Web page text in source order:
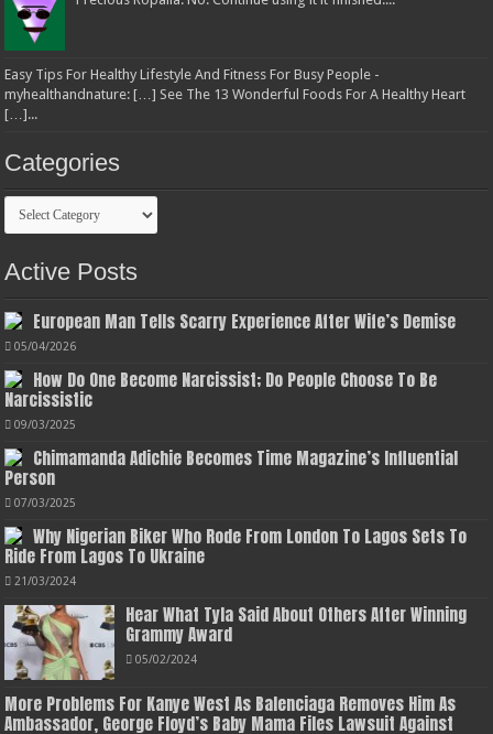
Easy Tips For Healthy Lifestyle And Fitness For Busy People -
myhealthandnature: […] See The 13 Wonderful Foods For A Healthy Heart
[…]...
Categories
Categories
Active Posts
European Man Tells Scarry Experience After Wife’s Demise
05/04/2026
How Do One Become Narcissist; Do People Choose To Be
Narcissistic
09/03/2025
Chimamanda Adichie Becomes Time Magazine’s Influential
Person
07/03/2025
Why Nigerian Biker Who Rode From London To Lagos Sets To
Ride From Lagos To Ukraine
21/03/2024
Hear What Tyla Said About Others After Winning
Grammy Award
05/02/2024
More Problems For Kanye West As Balenciaga Removes Him As
Ambassador, George Floyd’s Baby Mama Files Lawsuit Against